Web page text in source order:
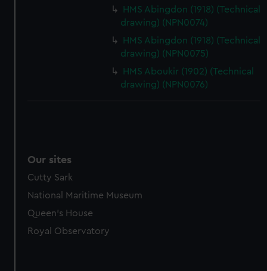
HMS Abingdon (1918) (Technical
drawing) (NPN0074)
HMS Abingdon (1918) (Technical
drawing) (NPN0075)
HMS Aboukir (1902) (Technical
drawing) (NPN0076)
Our sites
Cutty Sark
National Maritime Museum
Queen's House
Royal Observatory